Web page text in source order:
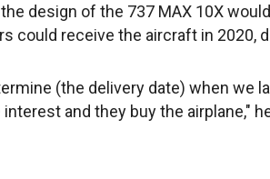
design of the 737 MAX 10X
could receive the aircraft in 2020,
(the delivery date) when we
and they buy the airplane,"